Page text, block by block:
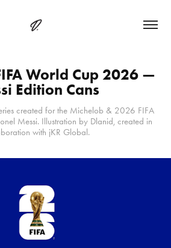
World Cup 2026 —
Edition Cans
created for the Michelob & 2026 FIFA
Messi. Illustration by Dlanid, created in
with jKR Global.